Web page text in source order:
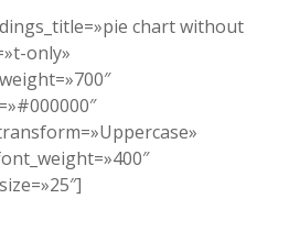
chart without
only»